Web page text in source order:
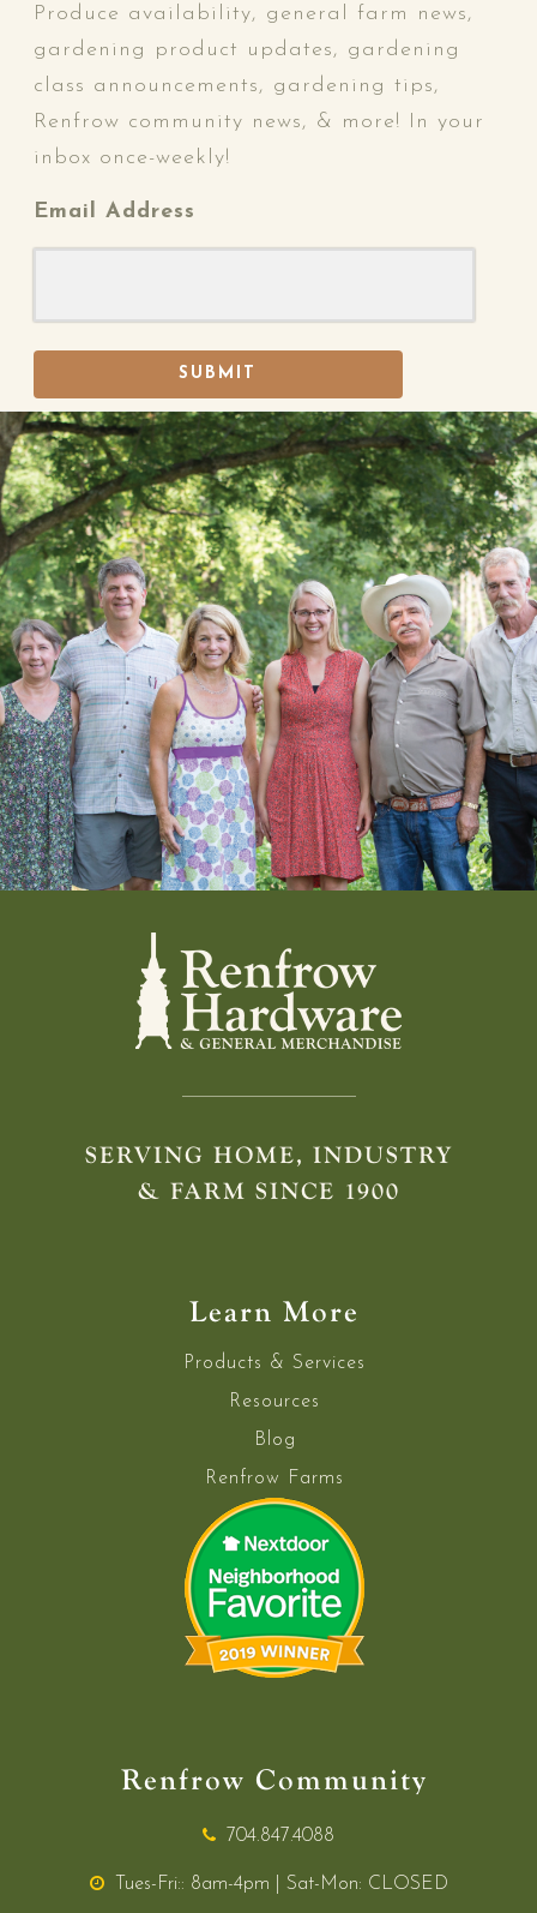
Produce availability, general farm news,
gardening product updates, gardening
class announcements, gardening tips,
Renfrow community news, & more! In your
inbox once-weekly!
Email Address
SUBMIT
SERVING HOME, INDUSTRY
& FARM SINCE 1900
Learn More
Products & Services
Resources
Blog
Renfrow Farms
Renfrow Community
704.847.4088
Tues-Fri:: 8am-4pm | Sat-Mon: CLOSED